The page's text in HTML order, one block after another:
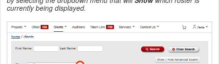
currently being displayed.